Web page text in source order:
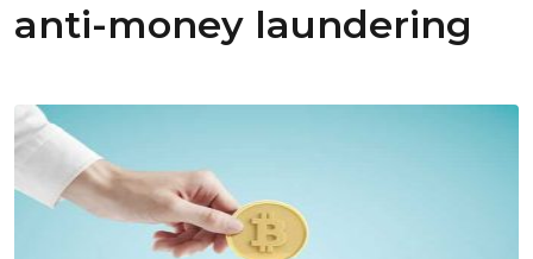
anti-money laundering